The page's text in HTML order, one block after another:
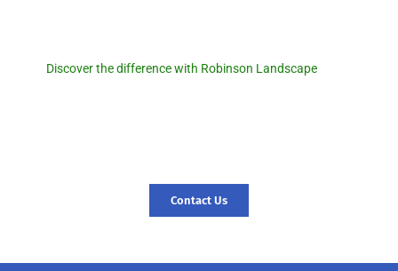
Discover the difference with Robinson Landscape
Contact Us